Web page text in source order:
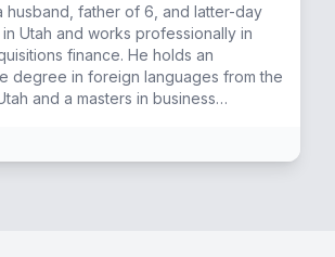
husband, father of 6, and latter-day
finance. He holds an
degree in foreign languages from the
and a masters in business
practices, playing guitar, and coaching